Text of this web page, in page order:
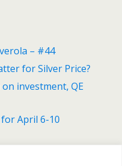
– #44
for Silver Price?
investment, QE
April 6-10